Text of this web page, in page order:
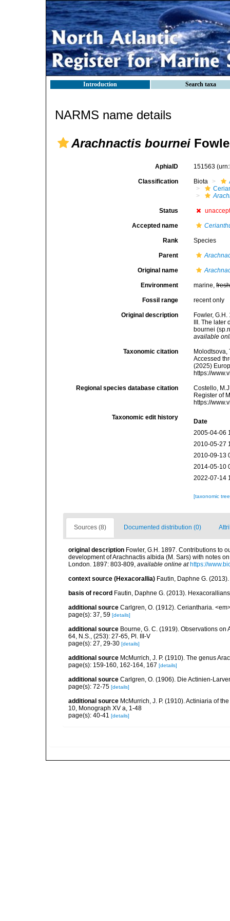
Introduction Search taxa
NARMS name details
Arachnactis bournei
AphiaID 151563
Classification Biota
Status
Accepted name
Rank Species
Parent
Original name
Environment marine,fresh
Fossil range recent only
Original description
Fowler,
III. The
bournei
available
Taxonomic citation
Molodtsova,
Accessed
(2025)
https://
Regional species database citation
Costello,
Register of
https://
Taxonomic edit history
Date
2005-04-06
2010-05-27
2010-09-13
2014-05-10
2022-07-14
[taxonomic
Sources (8) Documented distribution (0)
original description Fowler, G.H. 1897. Contributions to
development of Arachnactis albida (M. Sars) with notes
London. 1897: 803-809, available online at https://
context source (Hexacorallia) Fautin, Daphne G.
basis of record Fautin, Daphne G. (2013).
additional source Carlgren, O. (1912). Ceriantharia.
page(s): 37, 59 [details]
additional source Bourne, G. C. (1919). Observations
64, N.S., (253): 27-65, Pl. III-V
page(s): 27, 29-30 [details]
additional source McMurrich, J. P. (1910). The genus
page(s): 159-160, 162-164, 167 [details]
additional source Carlgren, O. (1906). Die Actinien-
page(s): 72-75 [details]
additional source McMurrich, J. P. (1910). Actiniaria of
10, Monograph XV a, 1-48
page(s): 40-41 [details]